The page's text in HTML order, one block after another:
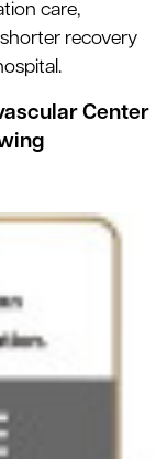
care,
recovery
Center